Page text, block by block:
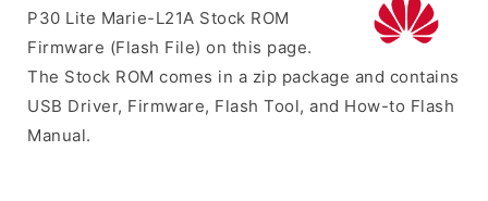
P30 Lite Marie-L21A Stock ROM
Firmware (Flash File) on this page.
The Stock ROM comes in a zip package and contains
USB Driver, Firmware, Flash Tool, and How-to Flash
Manual.